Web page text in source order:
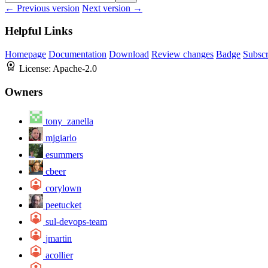
← Previous version Next version →
Helpful Links
Homepage Documentation Download Review changes Badge
License: Apache-2.0
Owners
tony_zanella
mjgiarlo
esummers
cbeer
corylown
peetucket
sul-devops-team
jmartin
acollier